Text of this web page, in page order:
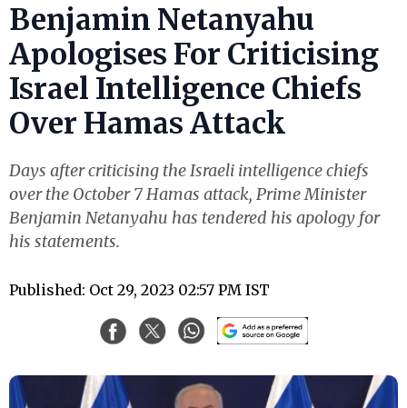
Benjamin Netanyahu
Apologises For Criticising
Israel Intelligence Chiefs
Over Hamas Attack
Days after criticising the Israeli intelligence chiefs
over the October 7 Hamas attack, Prime Minister
Benjamin Netanyahu has tendered his apology for
his statements.
Published: Oct 29, 2023 02:57 PM IST